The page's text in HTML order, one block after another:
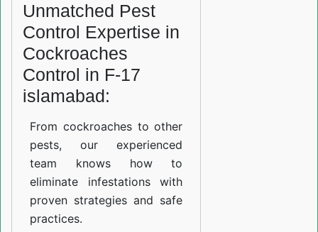
Unmatched Pest
Control Expertise in
Cockroaches
Control in F-17
islamabad:
From cockroaches to other
pests, our experienced
team knows how to
eliminate infestations with
proven strategies and safe
practices.